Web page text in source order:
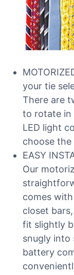
your tie
There are
to rotate in
LED light
choose
EASY
Our
comes
closet
fit slightly
snugly into
battery